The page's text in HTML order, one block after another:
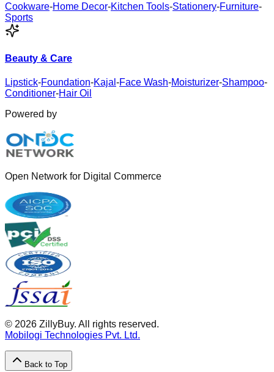
Cookware-Home Decor-Kitchen Tools-Stationery-Furniture-
Sports
Beauty & Care
Lipstick-Foundation-Kajal -Face Wash-Moisturizer-Shampoo-
Conditioner-Hair Oil
Powered by
Open Network for Digital Commerce
© 2026 ZillyBuy. All rights reserved.
Mobilogi Technologies Pvt. Ltd.
Back to Top